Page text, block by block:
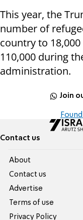
This year, the
number of
country to
110,000 during
administration.
Join
Contact us
About
Contact us
Advertise
Terms of use
Privacy Policy